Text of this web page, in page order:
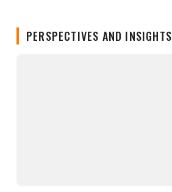
PERSPECTIVES AND INSIGHTS